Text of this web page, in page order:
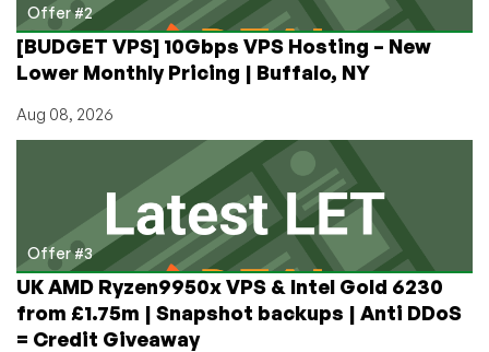
Offer #2
[BUDGET VPS] 10Gbps VPS Hosting – New
Lower Monthly Pricing | Buffalo, NY
Aug 08, 2026
Offer #3
UK AMD Ryzen9950x VPS & Intel Gold 6230
from £1.75m | Snapshot backups | Anti DDoS
= Credit Giveaway